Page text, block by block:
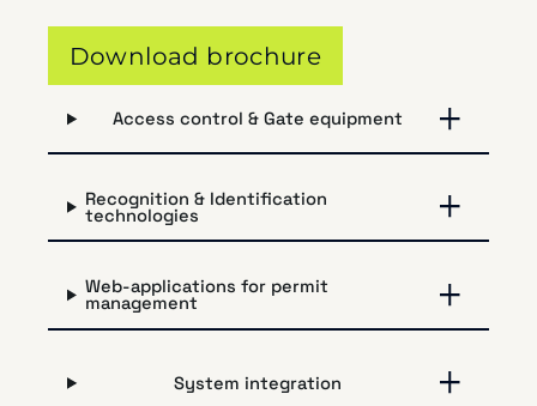
Download brochure
Access control & Gate equipment
Recognition & Identification
technologies
Web-applications for permit
management
System integration